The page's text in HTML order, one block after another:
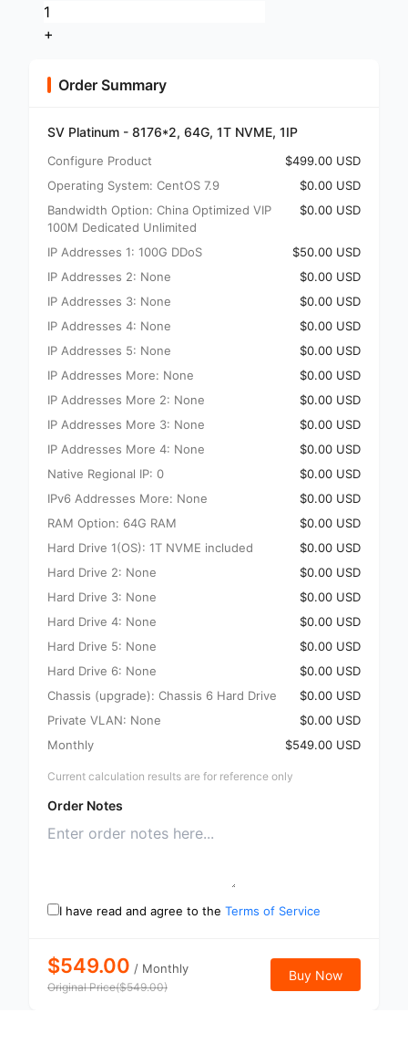
+
Order Summary
SV Platinum - 8176*2, 64G, 1T NVME, 1IP
Configure Product
$499.00 USD
Operating System: CentOS 7.9
$0.00 USD
Bandwidth Option: China Optimized VIP
100M Dedicated Unlimited
$0.00 USD
IP Addresses 1: 100G DDoS
$50.00 USD
IP Addresses 2: None
$0.00 USD
IP Addresses 3: None
$0.00 USD
IP Addresses 4: None
$0.00 USD
IP Addresses 5: None
$0.00 USD
IP Addresses More: None
$0.00 USD
IP Addresses More 2: None
$0.00 USD
IP Addresses More 3: None
$0.00 USD
IP Addresses More 4: None
$0.00 USD
Native Regional IP: 0
$0.00 USD
IPv6 Addresses More: None
$0.00 USD
RAM Option: 64G RAM
$0.00 USD
Hard Drive 1(OS): 1T NVME included
$0.00 USD
Hard Drive 2: None
$0.00 USD
Hard Drive 3: None
$0.00 USD
Hard Drive 4: None
$0.00 USD
Hard Drive 5: None
$0.00 USD
Hard Drive 6: None
$0.00 USD
Chassis (upgrade): Chassis 6 Hard Drive
$0.00 USD
Private VLAN: None
$0.00 USD
Monthly
$549.00 USD
Current calculation results are for reference only
Order Notes
I have read and agree to the Terms of Service
$549.00 / Monthly
Original Price($549.00)
Buy Now